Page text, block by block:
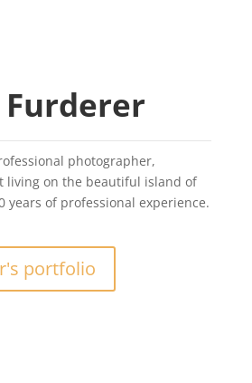
photographer,
living on the beautiful island of
years of professional experience.
portfolio